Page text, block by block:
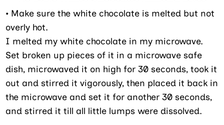
• Make sure the white chocolate is melted but not
overly hot.
I melted my white chocolate in my microwave.
Set broken up pieces of it in a microwave safe
dish, microwaved it on high for 30 seconds, took it
out and stirred it vigorously, then placed it back in
the microwave and set it for another 30 seconds,
and stirred it till all little lumps were dissolved.